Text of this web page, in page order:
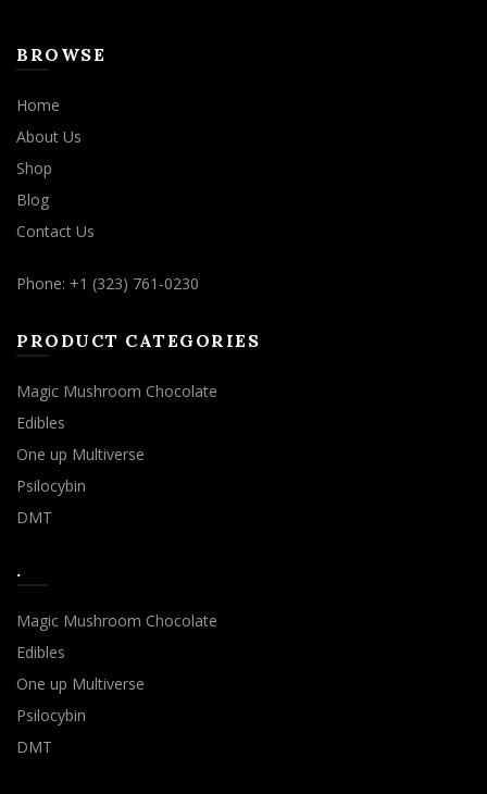
BROWSE
Home
About Us
Shop
Blog
Contact Us
Phone: +1 (323) 761-0230
PRODUCT CATEGORIES
Magic Mushroom Chocolate
Edibles
One up Multiverse
Psilocybin
DMT
.
Magic Mushroom Chocolate
Edibles
One up Multiverse
Psilocybin
DMT